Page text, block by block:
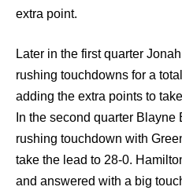
extra point.
Later in the first quarter
rushing touchdowns for a
adding the extra points to
In the second quarter Blayne
rushing touchdown with
take the lead to 28-0.
and answered with a big